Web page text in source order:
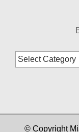
Blog
Categories
© Copyright